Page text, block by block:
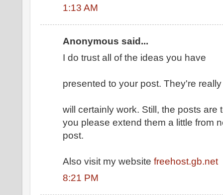
1:13 AM
Anonymous said...
I do trust all of the ideas you have
presented to your post. They're
will certainly work. Still, the posts are
you please extend them a little from
post.
Also visit my website freehost.gb.net
8:21 PM